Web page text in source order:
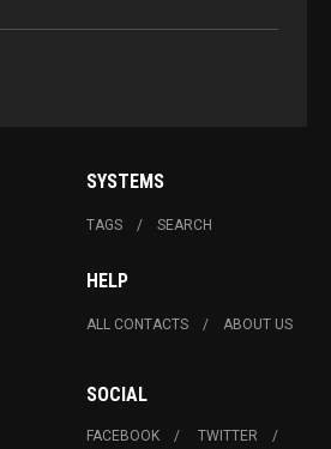
SYSTEMS
TAGS SEARCH
HELP
ALL CONTACTS ABOUT US
SOCIAL
FACEBOOK
TWITTER